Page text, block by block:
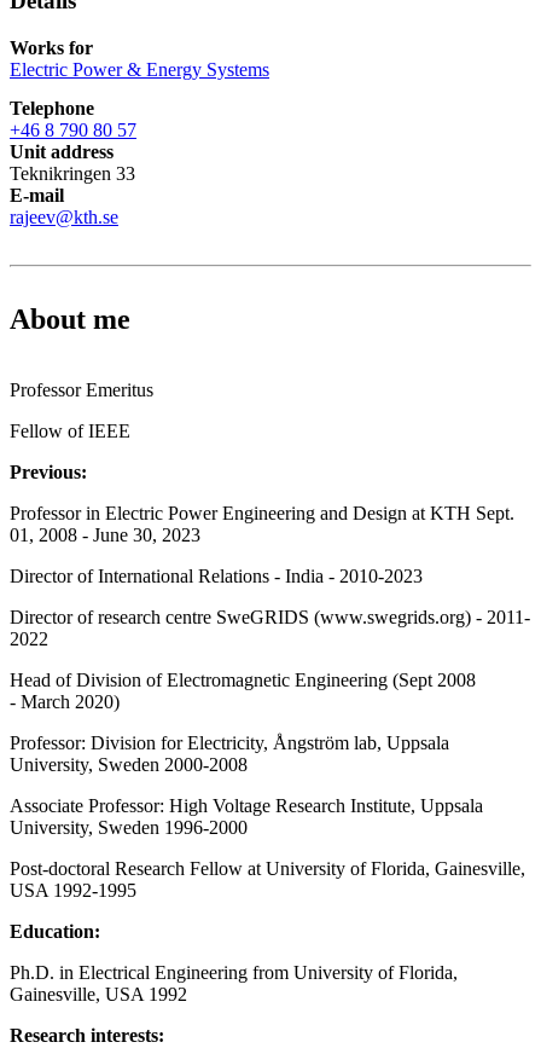
Works for
Electric Power & Energy Systems
Telephone
+46 8 790 80 57
Unit address
Teknikringen 33
E-mail
rajeev@kth.se
About me
Professor Emeritus
Fellow of IEEE
Previous:
Professor in Electric Power Engineering and Design at KTH Sept.
01, 2008 - June 30, 2023
Director of International Relations - India - 2010-2023
Director of research centre SweGRIDS (www.swegrids.org) - 2011-
2022
Head of Division of Electromagnetic Engineering (Sept 2008
- March 2020)
Professor: Division for Electricity, Ångström lab, Uppsala
University, Sweden 2000-2008
Associate Professor: High Voltage Research Institute, Uppsala
University, Sweden 1996-2000
Post-doctoral Research Fellow at University of Florida, Gainesville,
USA 1992-1995
Education:
Ph.D. in Electrical Engineering from University of Florida,
Gainesville, USA 1992
Research interests: